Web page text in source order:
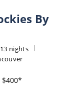
By
13 nights
$400*